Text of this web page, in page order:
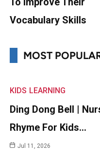
Vocabulary Skills
MOST
KIDS LEARNING
Ding Dong Bell |
Rhyme For Kids…
Jul 11, 2026